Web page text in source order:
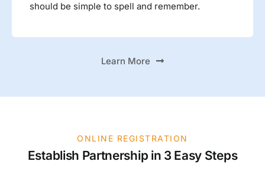
should be simple to spell and remember.
Learn More
ONLINE REGISTRATION
Establish Partnership in 3 Easy Steps